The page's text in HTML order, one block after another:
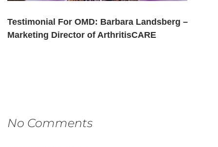
Testimonial For OMD: Barbara Landsberg –
Marketing Director of ArthritisCARE
No Comments